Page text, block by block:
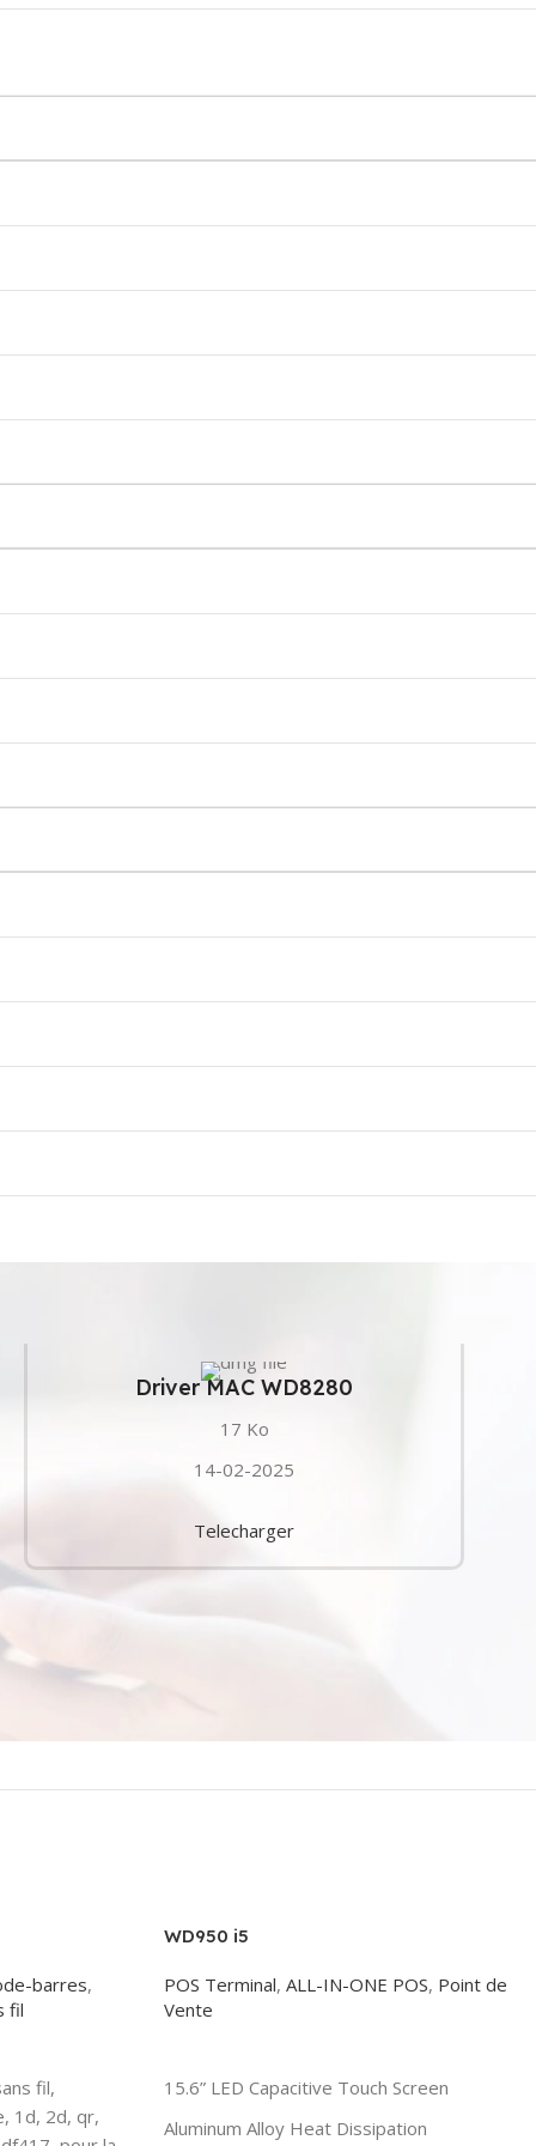
Driver MAC WD8280
17 Ko
14-02-2025
Telecharger
barres,
fil
fil,
1d, 2d, qr,
WD950 i5
POS Terminal, ALL-IN-ONE POS, Point de
Vente
15.6” LED Capacitive Touch Screen
Aluminum Alloy Heat Dissipation